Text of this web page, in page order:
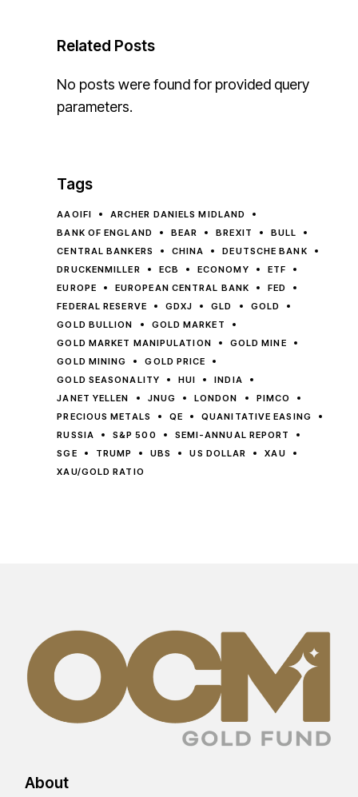
Related Posts
No posts were found for provided query
parameters.
Tags
AAOIFI
ARCHER DANIELS MIDLAND
BANK OF ENGLAND
BEAR BREXIT
BULL
CENTRAL BANKERS
CHINA
DEUTSCHE BANK
DRUCKENMILLER
ECB ECONOMY
ETF
EUROPE
EUROPEAN CENTRAL BANK
FED
FEDERAL RESERVE
GDXJ GLD
GOLD
GOLD BULLION
GOLD MARKET
GOLD MARKET MANIPULATION
GOLD MINE
GOLD MINING
GOLD PRICE
GOLD SEASONALITY
HUI
INDIA
JANET YELLEN
JNUG LONDON
PIMCO
PRECIOUS METALS
QE
QUANITATIVE EASING
RUSSIA
S&P 500
SEMI-ANNUAL REPORT
SGE
TRUMP UBS US DOLLAR
XAU
XAU/GOLD RATIO
About